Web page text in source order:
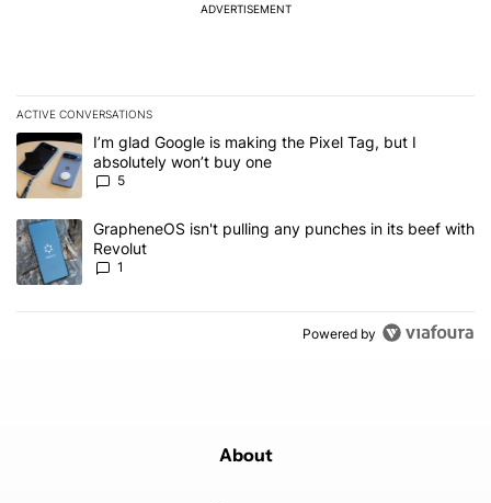
ADVERTISEMENT
ACTIVE CONVERSATIONS
The following is a list of the most commented articles in the last 7
A trending article titled "I’m glad Google is making the Pixel Tag,
I’m glad Google is making the Pixel Tag, but I
absolutely won’t buy one
5
A trending article titled "GrapheneOS isn't pulling any punches in
GrapheneOS isn't pulling any punches in its beef with
Revolut
1
Powered by
About